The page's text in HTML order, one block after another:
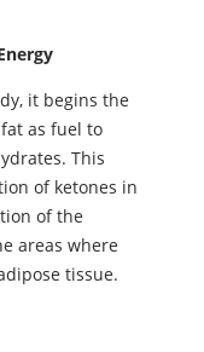
it begins the
as fuel to
This
of ketones in
of the
areas where
tissue.